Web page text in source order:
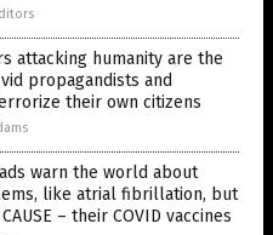
attacking humanity are the
propagandists and
their own citizens
warn the world about
like atrial fibrillation, but
– their COVID vaccines